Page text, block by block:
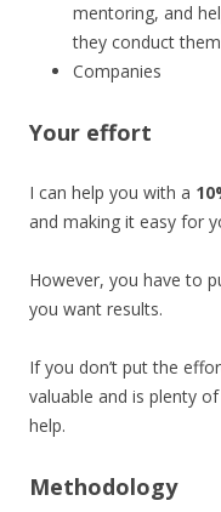
mentoring, and
they conduct
Companies
Your effort
I can help you with a
and making it easy for
However, you have to
you want results.
If you don’t put the
valuable and is plenty
help.
Methodology